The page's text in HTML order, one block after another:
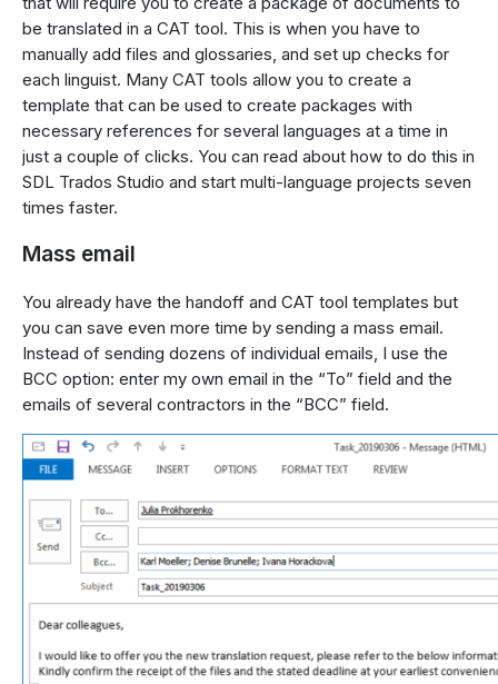
be translated in a CAT tool. This is when you have to
manually add files and glossaries, and set up checks for
each linguist. Many CAT tools allow you to create a
template that can be used to create packages with
necessary references for several languages at a time in
just a couple of clicks. You can read about how to do this in
SDL Trados Studio and start multi-language projects seven
times faster.
Mass email
You already have the handoff and CAT tool templates but
you can save even more time by sending a mass email.
Instead of sending dozens of individual emails, I use the
BCC option: enter my own email in the “To” field and the
emails of several contractors in the “BCC” field.